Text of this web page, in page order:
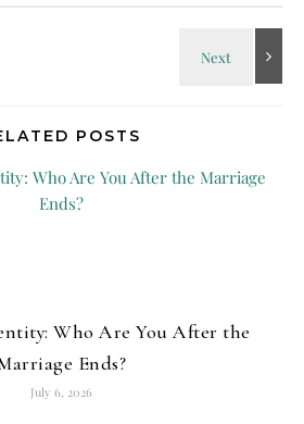
POSTS
Who Are You After the
Ends?
July 6, 2026